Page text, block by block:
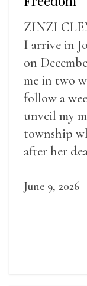
ZINZI
I arrive in
on
me in two
follow a
unveil my
township
after her
June 9, 2026